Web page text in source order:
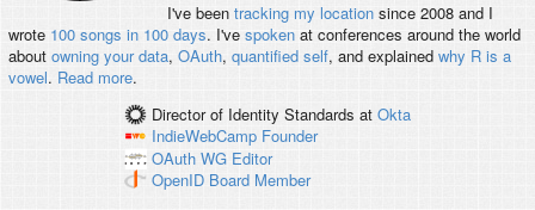
I've been tracking my locationsince 2008 and I
wrote 100 songs in 100 days. I've spokenat conferences around the world
about owning your data, OAuth, quantified self, and explained why R is a
vowel. Read more.
Director of Identity Standards at Okta
IndieWebCamp Founder
OAuth WG Editor
OpenID Board Member